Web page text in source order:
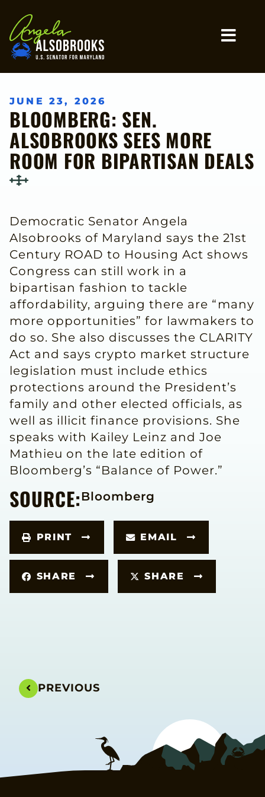
Home
JUNE 23, 2026
BLOOMBERG: SEN.
ALSOBROOKS SEES MORE
ROOM FOR BIPARTISAN DEALS
Democratic Senator Angela
Alsobrooks of Maryland says the 21st
Century ROAD to Housing Act shows
Congress can still work in a
bipartisan fashion to tackle
affordability, arguing there are “many
more opportunities” for lawmakers to
do so. She also discusses the CLARITY
Act and says crypto market structure
legislation must include ethics
protections around the President’s
family and other elected officials, as
well as illicit finance provisions. She
speaks with Kailey Leinz and Joe
Mathieu on the late edition of
Bloomberg’s “Balance of Power.”
SOURCE:Bloomberg
PRINT EMAIL
SHARE SHARE
PREVIOUS